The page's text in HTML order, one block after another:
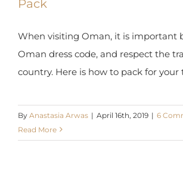
Pack
When visiting Oman, it is important
the Oman dress code, and respect
of the country. Here is how to pack
ByAnastasia Arwas | April 16th, 2019 | 6